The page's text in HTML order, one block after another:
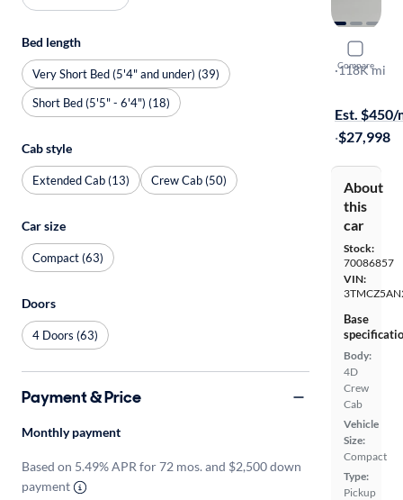
Compare
2017
TRD Sport
·118K mi
Est. $450/
·$27,998
About
this
car
Stock:
70086857
VIN:
Base
Body:
4D
Crew
Cab
Vehicle
Size:
Compact
Type:
Pickup
Bed length
Very Short Bed (5'4" and under) (39)
Short Bed (5'5" - 6'4") (18)
Cab style
Extended Cab (13) Crew Cab (50)
Car size
Compact (63)
Doors
4 Doors (63)
Payment & Price
Monthly payment
Based on 5.49% APR for 72 mos. and $2,500 down
payment